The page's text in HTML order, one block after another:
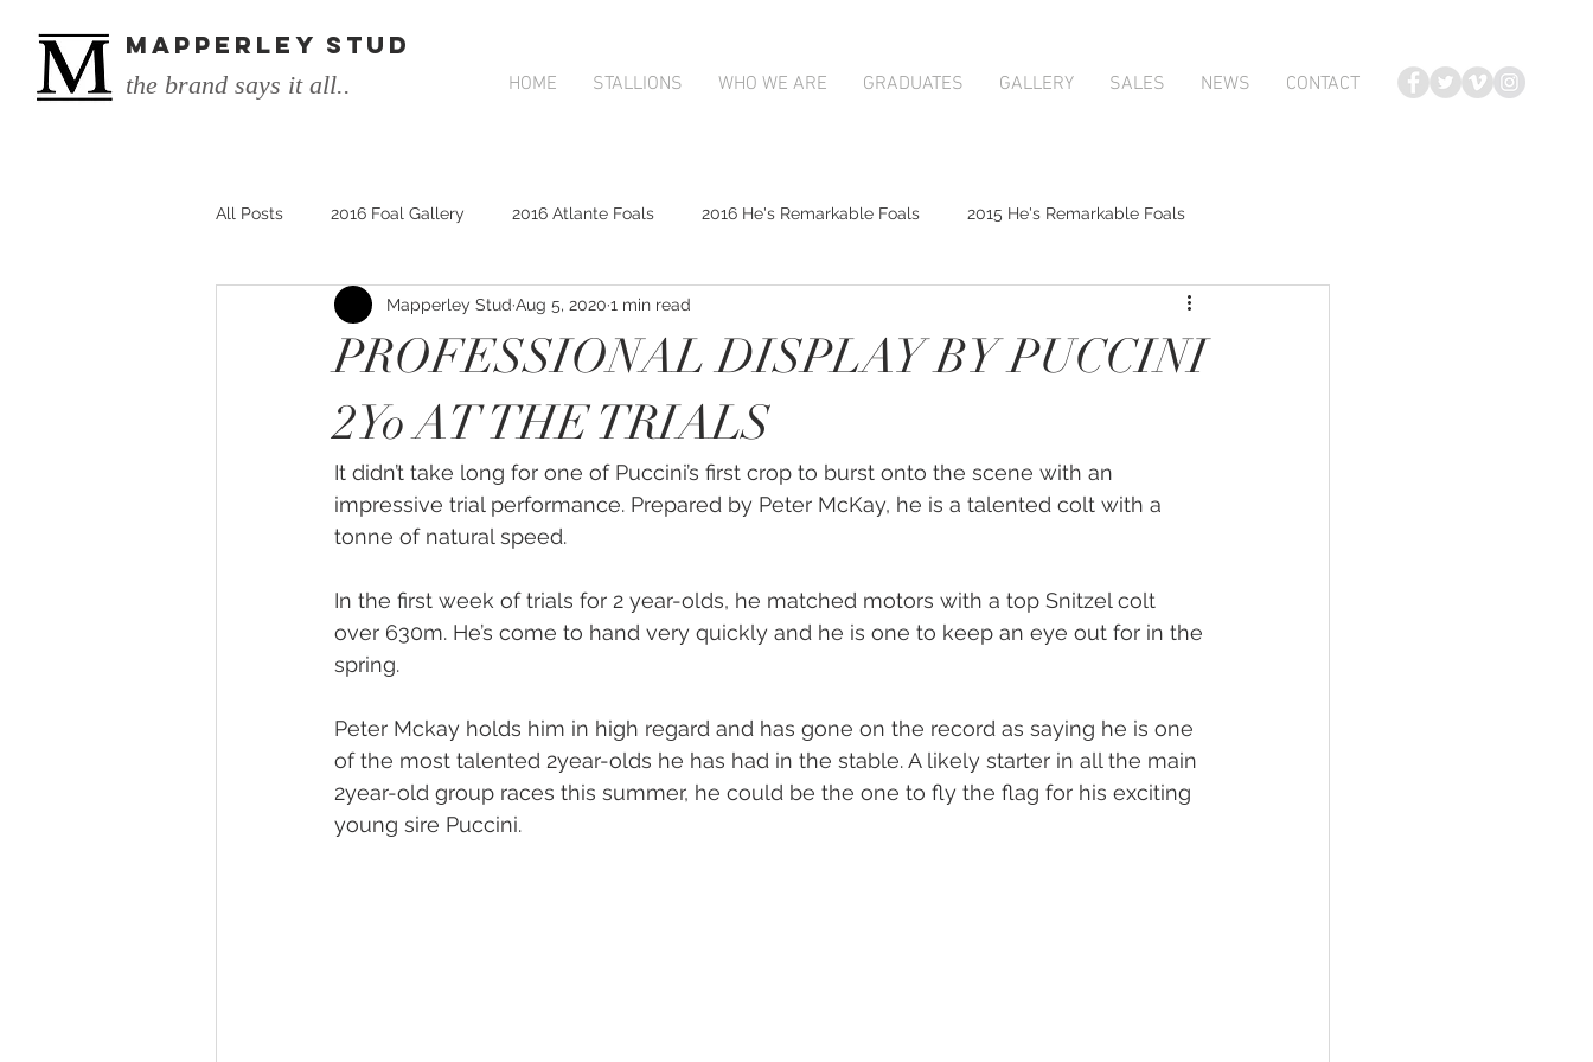
HOME STALLIONS WHO WE ARE GRADUATES GALLERY SALES NEWS CONTACT
MAPPERLEY STUD
the brand says it all..
All Posts 2016 Foal Gallery 2016 Atlante Foals 2016 He's Remarkable Foals 2015 He's Remarkable Foals
2014 He's Remarkable Foals 2017 Contributer Foals
2017 He's Remarkable Foals Mapperley Stud Newsfeed
He&#39;s Remarkable He&#39;s Remarkable 2017 Foal Gallery Karaka 2018 Book 1 Karaka 2018 Book 2
Melbourne Sales 2018 2018 Foal Gallery 2019 Foal Gallery 2020 Foal Gallery 2021 Foal Gallery
PROFESSIONAL DISPLAY BY PUCCINI
2Yo AT THE TRIALS
Mapperley Stud Aug 5, 2020 1 min read
It didn’t take long for one of Puccini’s first crop to burst onto the scene with an
impressive trial performance. Prepared by Peter McKay, he is a talented colt with a
tonne of natural speed.
In the first week of trials for 2 year-olds, he matched motors with a top Snitzel colt
over 630m. He’s come to hand very quickly and he is one to keep an eye out for in the
spring.
Peter Mckay holds him in high regard and has gone on the record as saying he is one
of the most talented 2year-olds he has had in the stable. A likely starter in all the main
2year-old group races this summer, he could be the one to fly the flag for his exciting
young sire Puccini.